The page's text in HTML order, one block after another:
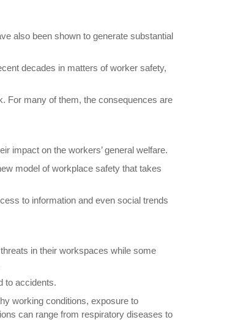
also been shown to generate substantial
decades in matters of worker safety,
For many of them, the consequences are
impact on the workers’ general welfare.
model of workplace safety that takes
to information and even social trends
in their workspaces while some
to accidents.
working conditions, exposure to
can range from respiratory diseases to